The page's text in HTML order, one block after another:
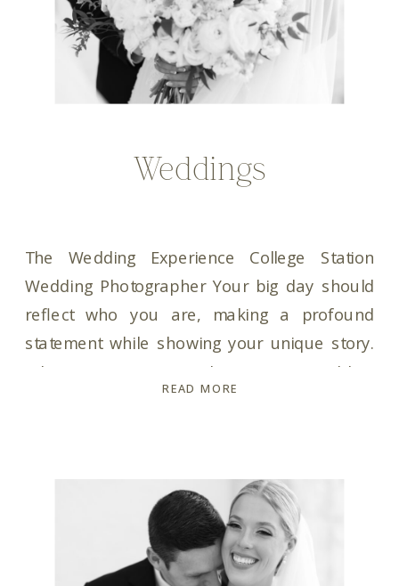
READ MORE
The Wedding Experience College Station
Wedding Photographer Your big day should
reflect who you are, making a profound
statement while showing your unique story.
When it comes to choosing a wedding
photographer, trust is key. You need a
girl throughout the entire […]
Weddings